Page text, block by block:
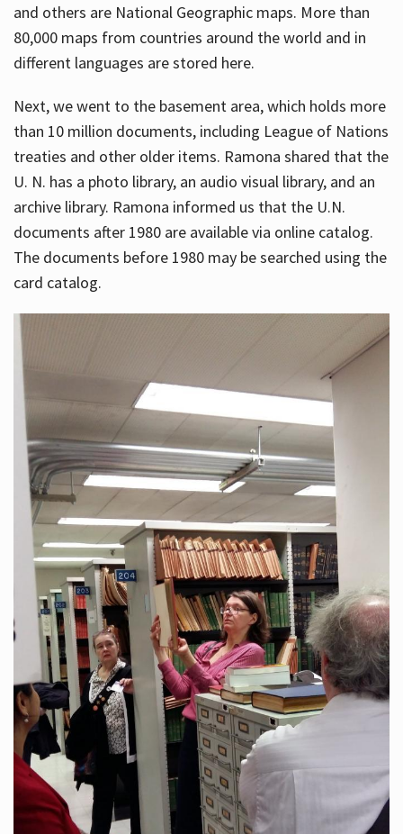
and others are National Geographic maps. More than
80,000 maps from countries around the world and in
different languages are stored here.
Next, we went to the basement area, which holds more
than 10 million documents, including League of Nations
treaties and other older items. Ramona shared that the
U. N. has a photo library, an audio visual library, and an
archive library. Ramona informed us that the U.N.
documents after 1980 are available via online catalog.
The documents before 1980 may be searched using the
card catalog.